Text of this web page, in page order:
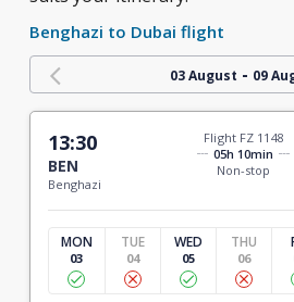
Benghazi to Dubai flight
03 August - 09
13:30
BEN
Benghazi
Flight FZ 1148
05h 10min
Non-stop
MON
03
TUE
04
WED
05
THU
06